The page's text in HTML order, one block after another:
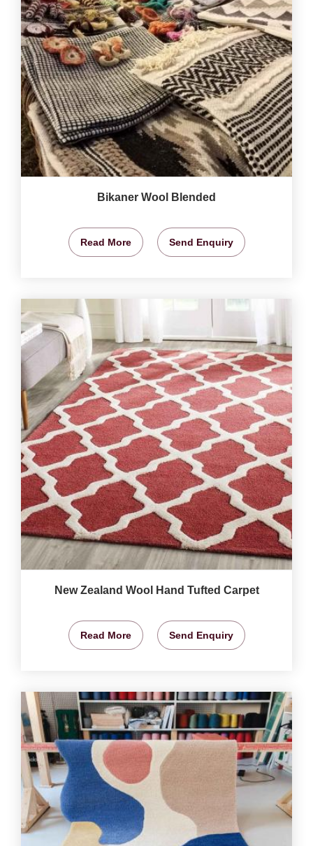
Bikaner Wool Blended
Read More Send Enquiry
New Zealand Wool Hand Tufted Carpet
Read More Send Enquiry